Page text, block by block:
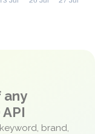
any
brand,